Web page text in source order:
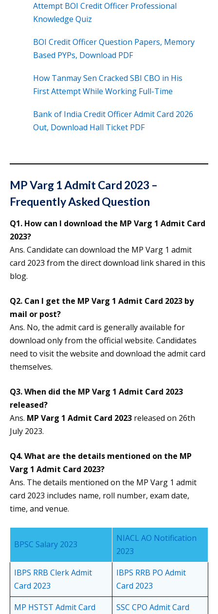
Attempt BOI Credit Officer Professional
Knowledge Quiz
BOI Credit Officer Question Papers, Memory
Based PYPs, Download PDF
How Tanmay Sen Cracked SBI CBO in His
First Attempt While Working Full-Time
Bank of India Credit Officer Admit Card 2026
Out, Download Hall Ticket PDF
MP Varg 1 Admit Card 2023 –
Frequently Asked Question
Q1. How can I download the MP Varg 1 Admit Card
2023?
Ans. Candidate can download the MP Varg 1 admit
card 2023 from the direct download link shared in this
blog.
Q2. Can I get the MP Varg 1 Admit Card 2023 by
mail or post?
Ans. No, the admit card is generally available for
download only from the official website. Candidates
need to visit the website and download the admit card
themselves.
Q3. When did the MP Varg 1 Admit Card 2023
released?
Ans. MP Varg 1 Admit Card 2023 released on 26th
July 2023.
Q4. What are the details mentioned on the MP
Varg 1 Admit Card 2023?
Ans. The details mentioned on the MP Varg 1 admit
card 2023 includes name, roll number, exam date,
time, and venue.
BPSC Salary 2023
NIACL AO Notification
2023
IBPS RRB Clerk Admit
Card 2023
IBPS RRB PO Admit
Card 2023
MP HSTST Admit Card
SSC CPO Admit Card